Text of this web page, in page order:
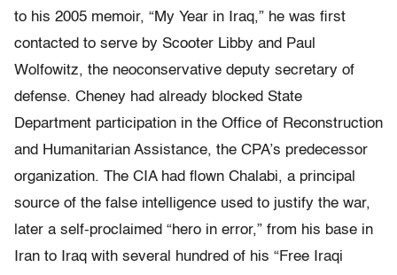
to his 2005 memoir, “My Year in Iraq,” he was first
contacted to serve by Scooter Libby and Paul
Wolfowitz, the neoconservative deputy secretary of
defense. Cheney had already blocked State
Department participation in the Office of Reconstruction
and Humanitarian Assistance, the CPA’s predecessor
organization. The CIA had flown Chalabi, a principal
source of the false intelligence used to justify the war,
later a self-proclaimed “hero in error,” from his base in
Iran to Iraq with several hundred of his “Free Iraqi